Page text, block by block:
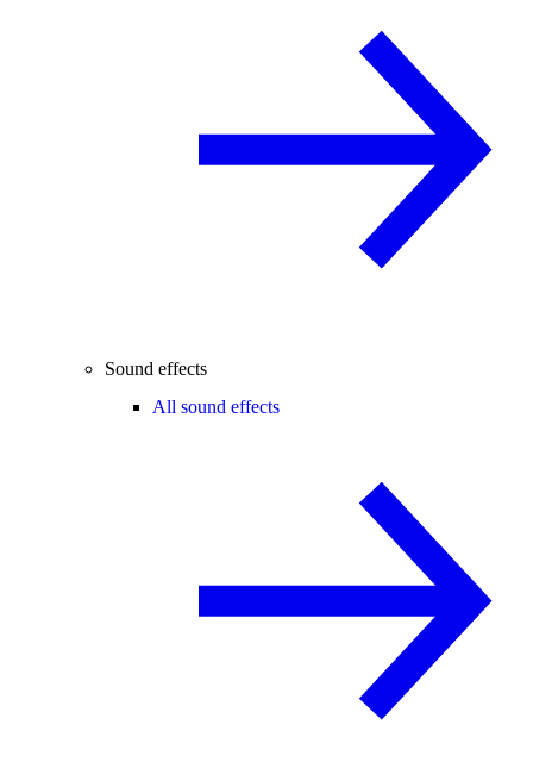
Sound effects
All sound effects